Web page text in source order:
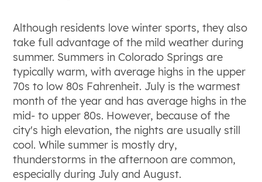
Although residents love winter sports, they also
take full advantage of the mild weather during
summer. Summers in Colorado Springs are
typically warm, with average highs in the upper
70s to low 80s Fahrenheit. July is the warmest
month of the year and has average highs in the
mid- to upper 80s. However, because of the
city's high elevation, the nights are usually still
cool. While summer is mostly dry,
thunderstorms in the afternoon are common,
especially during July and August.